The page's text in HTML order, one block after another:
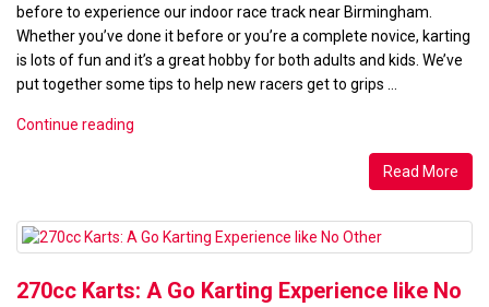
before to experience our indoor race track near Birmingham.
Whether you’ve done it before or you’re a complete novice, karting
is lots of fun and it’s a great hobby for both adults and kids. We’ve
put together some tips to help new racers get to grips …
Continue reading
Beginners”
Read More
270cc Karts: A Go Karting Experience like No